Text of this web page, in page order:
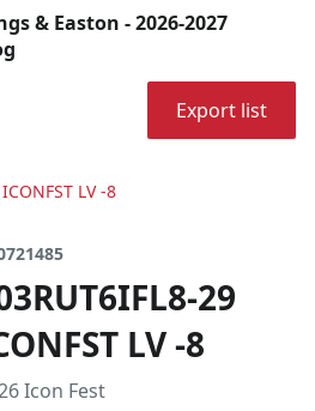
& Easton - 2026-2027
Export list
LV -8
29
LV -8
Icon Fest